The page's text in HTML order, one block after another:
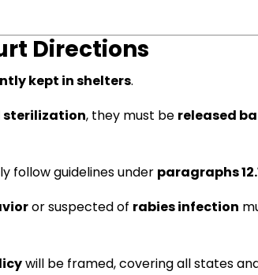
Directions
kept in shelters.
, they must be released
follow guidelines under paragraphs
or suspected of rabies infection
will be framed, covering all states